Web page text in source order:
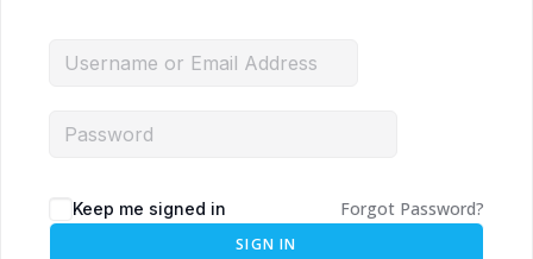
Keep me signed in Forgot Password?
SIGN IN